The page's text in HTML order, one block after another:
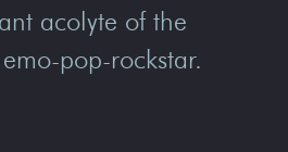
acolyte of the
pop-rockstar.